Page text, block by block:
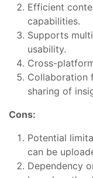
Efficient
capabilities.
Supports
usability.
Cross-
Collaboration
sharing of
Cons:
Potential
can be
Dependency